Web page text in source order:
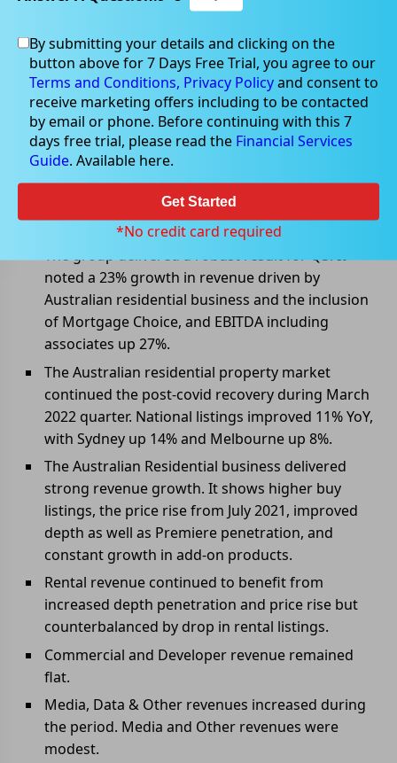
May 06, 2022
REA Group delivered solid
quarterly results
REA Group Ltd (ASX: REA) has announced results for 9
months ended 31 March 2022.
The group delivered a robust result for Q3. It
noted a 23% growth in revenue driven by
Australian residential business and the inclusion
of Mortgage Choice, and EBITDA including
associates up 27%.
The Australian residential property market
continued the post-covid recovery during March
2022 quarter. National listings improved 11% YoY,
with Sydney up 14% and Melbourne up 8%.
The Australian Residential business delivered
strong revenue growth. It shows higher buy
listings, the price rise from July 2021, improved
depth as well as Premiere penetration, and
constant growth in add-on products.
Rental revenue continued to benefit from
increased depth penetration and price rise but
counterbalanced by drop in rental listings.
Commercial and Developer revenue remained
flat.
Media, Data & Other revenues increased during
the period. Media and Other revenues were
modest.
By submitting your details and clicking on the
button above for 7 Days Free Trial, you agree to our
Terms and Conditions, Privacy Policyand consent to
receive marketing offers including to be contacted
by email or phone. Before continuing with this 7
days free trial, please read the Financial Services
Guide. Available here.
Get Started
*No credit card required